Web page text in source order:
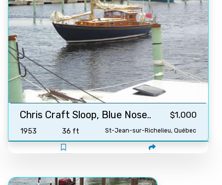
Chris Craft Sloop, Blue Nose.. $1,000
1953 36 ft St-Jean-sur-Richelieu, Québec